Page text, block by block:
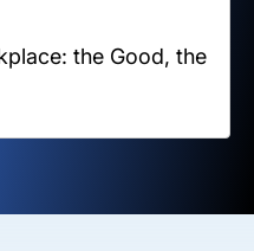
the Good, the